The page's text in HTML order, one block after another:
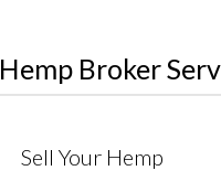
Hemp Broker
Sell Your Hemp